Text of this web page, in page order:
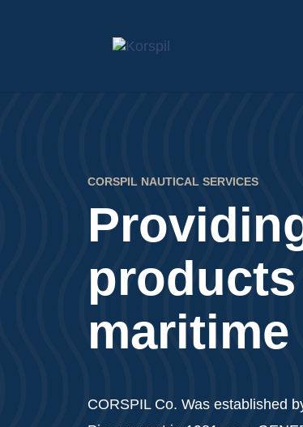
CORSPIL NAUTICAL SERVICES
CORSPIL Co. Was established